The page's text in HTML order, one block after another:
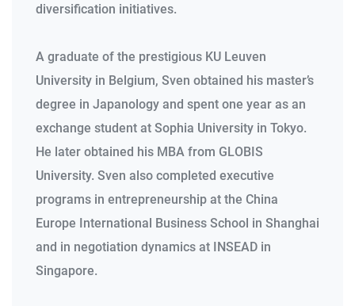
diversification initiatives.
A graduate of the prestigious KU Leuven
University in Belgium, Sven obtained his master’s
degree in Japanology and spent one year as an
exchange student at Sophia University in Tokyo.
He later obtained his MBA from GLOBIS
University. Sven also completed executive
programs in entrepreneurship at the China
Europe International Business School in Shanghai
and in negotiation dynamics at INSEAD in
Singapore.